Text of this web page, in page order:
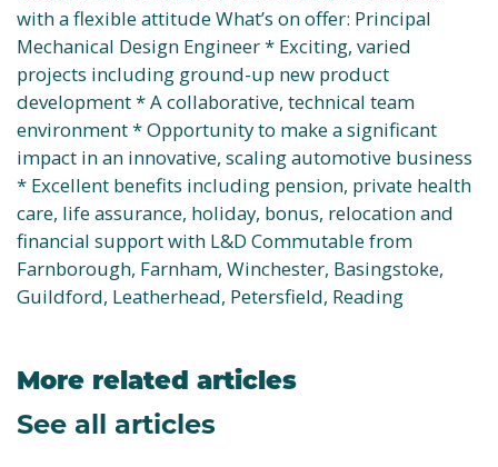
with a flexible attitude What’s on offer: Principal
Mechanical Design Engineer * Exciting, varied
projects including ground-up new product
development * A collaborative, technical team
environment * Opportunity to make a significant
impact in an innovative, scaling automotive business
* Excellent benefits including pension, private health
care, life assurance, holiday, bonus, relocation and
financial support with L&D Commutable from
Farnborough, Farnham, Winchester, Basingstoke,
Guildford, Leatherhead, Petersfield, Reading
More related articles
See all articles